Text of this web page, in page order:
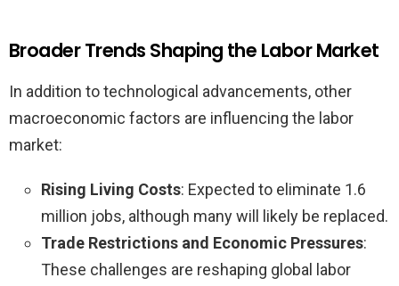
Broader Trends Shaping the Labor Market
In addition to technological advancements, other
macroeconomic factors are influencing the labor
market:
Rising Living Costs: Expected to eliminate 1.6
million jobs, although many will likely be replaced.
Trade Restrictions and Economic Pressures:
These challenges are reshaping global labor